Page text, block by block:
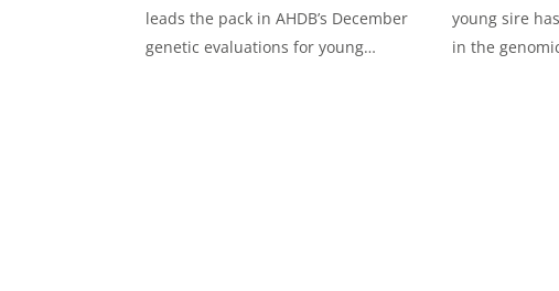
leads the pack in AHDB’s December
genetic evaluations for young
young sire
in the